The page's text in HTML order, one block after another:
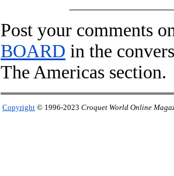
Post your comments
BOARD in the
The Americas section.
Copyright © 1996-2023 Croquet World Online